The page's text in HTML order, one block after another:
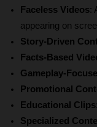
Faceless Videos:
appearing on
Story-Driven
Facts-Based
Gameplay-
Promotional
Educational Clips
Specialized